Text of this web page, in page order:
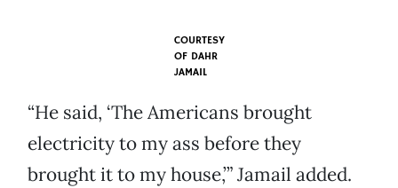
COURTESY
OF DAHR
JAMAIL
“He said, ‘The Americans brought
electricity to my ass before they
brought it to my house,’” Jamail added.